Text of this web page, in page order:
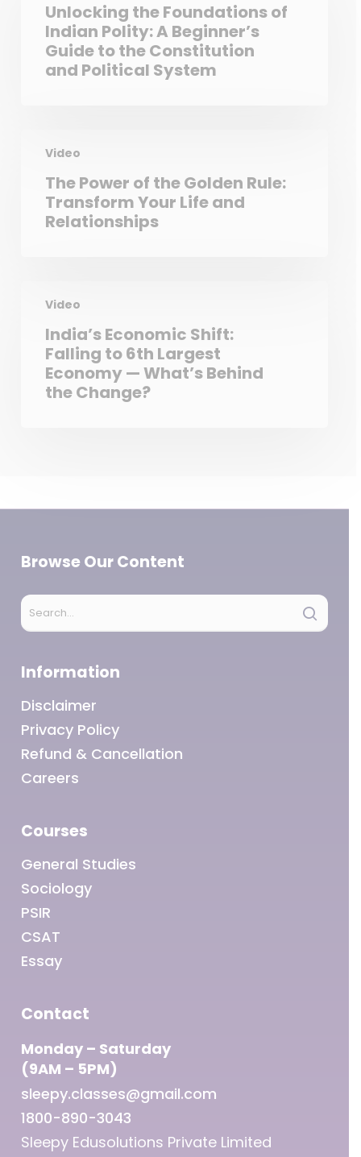
Unlocking the Foundations of
Indian Polity: A Beginner’s
Guide to the Constitution
and Political System
Video
The Power of the Golden Rule:
Transform Your Life and
Relationships
Video
India’s Economic Shift:
Falling to 6th Largest
Economy — What’s Behind
the Change?
Browse Our Content
Information
Disclaimer
Privacy Policy
Refund & Cancellation
Careers
Courses
General Studies
Sociology
PSIR
CSAT
Essay
Contact
Monday – Saturday
(9AM – 5PM)
sleepy.classes@gmail.com
1800-890-3043
Sleepy Edusolutions Private Limited